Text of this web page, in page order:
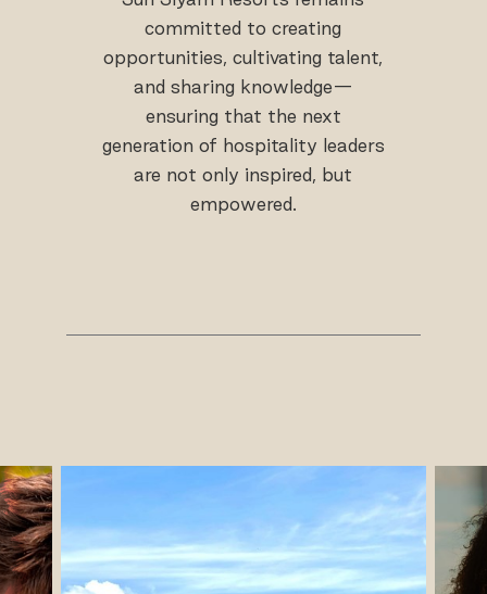
committed to creating
opportunities, cultivating talent,
and sharing knowledge—
ensuring that the next
generation of hospitality leaders
are not only inspired, but
empowered.